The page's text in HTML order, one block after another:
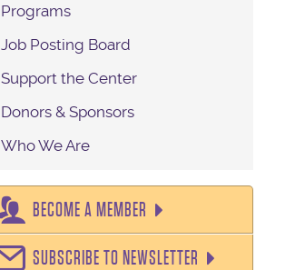
Programs
Job Posting Board
Support the Center
Donors & Sponsors
Who We Are
BECOME A MEMBER
SUBSCRIBE TO NEWSLETTER